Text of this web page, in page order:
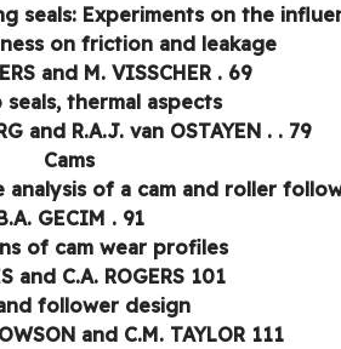
seals: Experiments on the
on friction and leakage
and M. VISSCHER . 69
seals, thermal aspects
and R.A.J. van OSTAYEN . . 79
Cams
of a cam and roller
GECIM . 91
of cam wear profiles
and C.A. ROGERS 101
follower design
and C.M. TAYLOR 111